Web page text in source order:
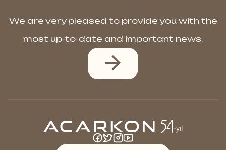
We are very pleased to provide you with the
most up-to-date and important news.